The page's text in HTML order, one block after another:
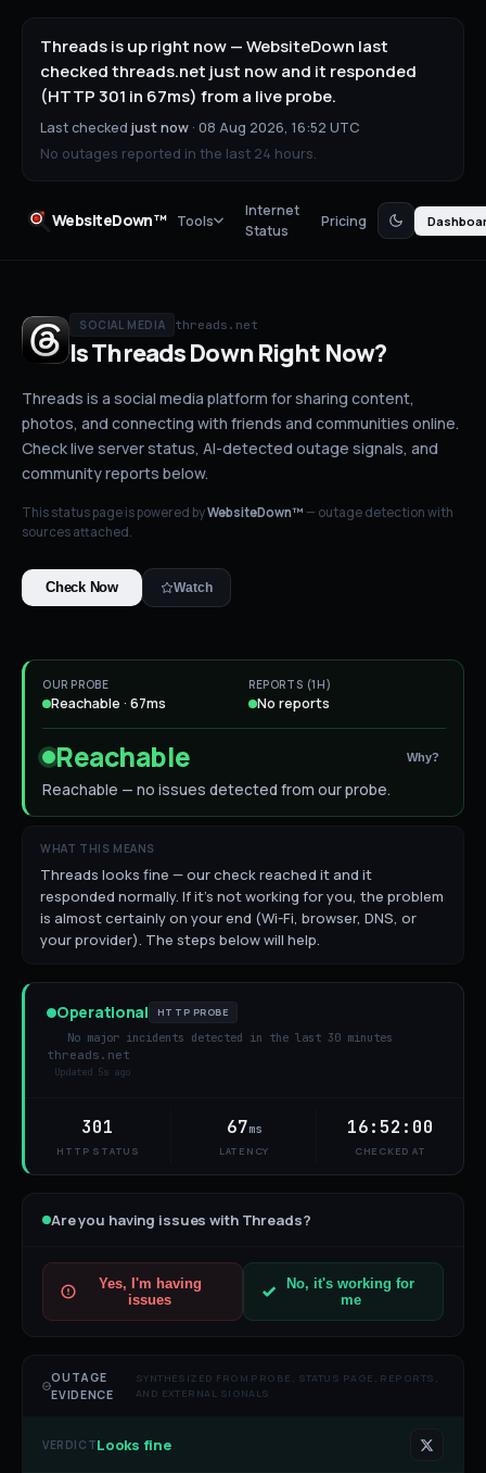
Threads is up right now — WebsiteDown last
checked threads.net just now and it responded
(HTTP 301 in 67ms) from a live probe.
Last checked just now · 08 Aug 2026, 16:52 UTC
No outages reported in the last 24 hours.
WebsiteDown™ Tools
Internet
Status
Pricing
SOCIAL MEDIA threads.net
IsThreadsDownRight Now?
Threads is a social media platform for sharing content,
photos, and connecting with friends and communities online.
Check live server status, AI-detected outage signals, and
community reports below.
This status page is powered byWebsiteDown™ — outage detection with
sources attached.
Check Now Watch
OUR PROBE
Reachable · 67ms
REPORTS (1H)
No reports
Reachable Why?
Reachable — no issues detected from our probe.
WHAT THIS MEANS
Threads looks fine — our check reached it and it
responded normally. If it's not working for you, the problem
is almost certainly on your end (Wi-Fi, browser, DNS, or
your provider). The steps below will help.
Operational HTTP PROBE
No major incidents detected in the last 30 minutes
threads.net
Updated 5s ago
301
HTTP STATUS
67ms
LATENCY
16:52:00
CHECKED AT
Are you having issues with Threads?
Yes, I'm having
issues
No, it's working for
me
OUTAGE
EVIDENCE
SYNTHESIZED FROM PROBE, STATUS PAGE, REPORTS,
AND EXTERNAL SIGNALS
VERDICTLooks fine